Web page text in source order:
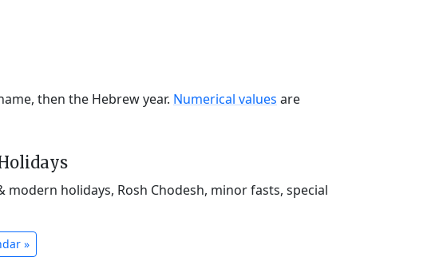
then the Hebrew year. Numerical values are
modern holidays, Rosh Chodesh, minor fasts, special
»